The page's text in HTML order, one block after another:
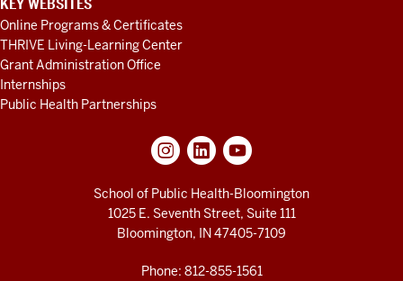
Online Programs & Certificates
THRIVE Living-Learning Center
Grant Administration Office
Internships
Public Health Partnerships
School of Public Health-Bloomington
1025 E. Seventh Street, Suite 111
Bloomington, IN 47405-7109
Phone: 812-855-1561